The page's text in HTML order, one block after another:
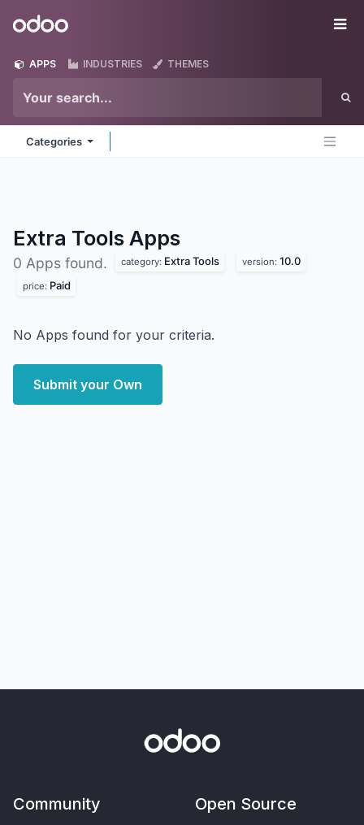
Odoo
APPS INDUSTRIES THEMES
Categories
Extra Tools Apps
0 Apps found. category: Extra Tools version: 10.0
price: Paid
No Apps found for your criteria.
Submit your Own
Community Open Source